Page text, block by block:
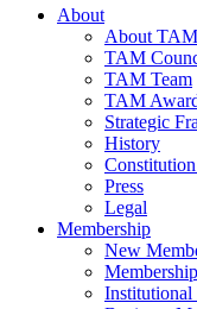
About
About TAM
TAM
TAM Team
TAM
Strategic
History
Press
Legal
Membership
New
Institutional